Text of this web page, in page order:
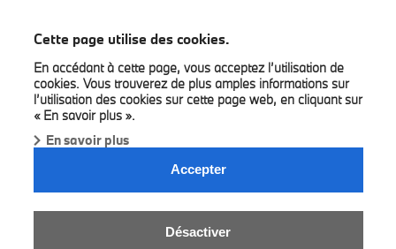
Cette page utilise des cookies.
En accédant à cette page, vous acceptez l’utilisation de
cookies. Vous trouverez de plus amples informations sur
l’utilisation des cookies sur cette page web, en cliquant sur
« En savoir plus ».
En savoir plus
Accepter
Désactiver
BMW ELECTRIC LEASE.